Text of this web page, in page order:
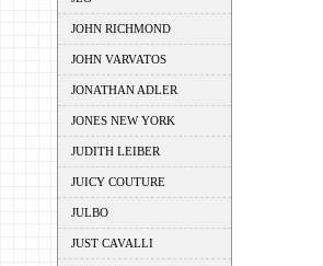
JOHN RICHMOND
JOHN VARVATOS
JONATHAN ADLER
JONES NEW YORK
JUDITH LEIBER
JUICY COUTURE
JULBO
JUST CAVALLI